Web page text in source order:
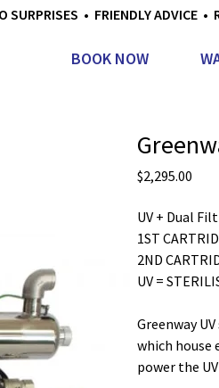
BOOK NOW
SURPRISES • FRIENDLY ADVICE •
$2,295.00
UV + Dual
1ST
2ND
UV =
Greenway
which house
power the